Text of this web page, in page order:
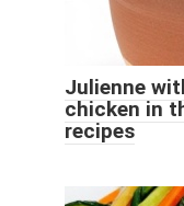
Julienne
chicken in
recipes